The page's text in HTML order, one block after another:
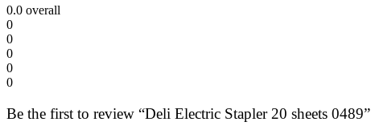
0.0 overall
0
0
0
0
0
Be the first to review “Deli Electric Stapler 20 sheets 0489”